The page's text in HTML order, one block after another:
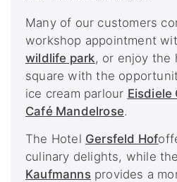
Many of our customers
workshop appointment
wildlife park, or enjoy the
square with the
ice cream parlour Eisdiele
Café Mandelrose.
The Hotel Gersfeld Hof
culinary delights, while the
Kaufmannsprovides a